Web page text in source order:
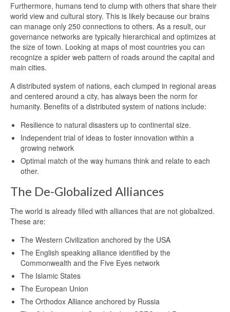
Furthermore, humans tend to clump with others that share their
world view and cultural story. This is likely because our brains
can manage only 250 connections to others. As a result, our
governance networks are typically hierarchical and optimizes at
the size of town. Looking at maps of most countries you can
recognize a spider web pattern of roads around the capital and
main cities.
A distributed system of nations, each clumped in regional areas
and centered around a city, has always been the norm for
humanity. Benefits of a distributed system of nations include:
Resilience to natural disasters up to continental size.
Independent trial of ideas to foster innovation within a
growing network
Optimal match of the way humans think and relate to each
other.
The De-Globalized Alliances
The world is already filled with alliances that are not globalized.
These are:
The Western Civilization anchored by the USA
The English speaking alliance identified by the
Commonwealth and the Five Eyes network
The Islamic States
The European Union
The Orthodox Alliance anchored by Russia